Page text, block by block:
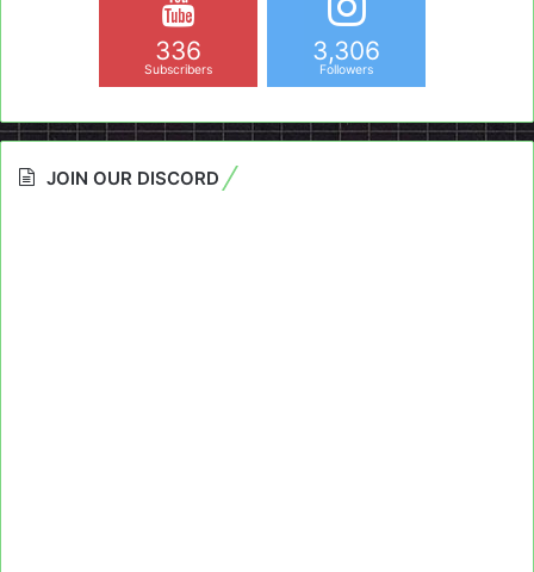
336
Subscribers
3,306
Followers
JOIN OUR DISCORD